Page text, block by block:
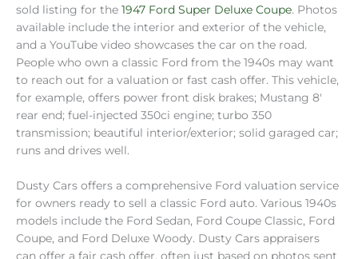
sold listing for the 1947 Ford Super Deluxe Coupe. Photos
available include the interior and exterior of the vehicle,
and a YouTube video showcases the car on the road.
People who own a classic Ford from the 1940s may want
to reach out for a valuation or fast cash offer. This vehicle,
for example, offers power front disk brakes; Mustang 8′
rear end; fuel-injected 350ci engine; turbo 350
transmission; beautiful interior/exterior; solid garaged car;
runs and drives well.
Dusty Cars offers a comprehensive Ford valuation service
for owners ready to sell a classic Ford auto. Various 1940s
models include the Ford Sedan, Ford Coupe Classic, Ford
Coupe, and Ford Deluxe Woody. Dusty Cars appraisers
can offer a fair cash offer, often just based on photos sent